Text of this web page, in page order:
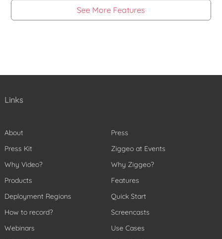
See More Features
Links
About
Press Kit
Why Video?
Products
Deployment Regions
How to record?
Webinars
Press
Ziggeo at Events
Why Ziggeo?
Features
Quick Start
Screencasts
Use Cases